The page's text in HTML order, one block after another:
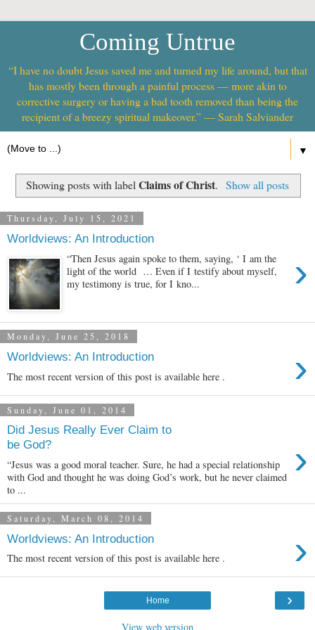
Coming Untrue
“I have no doubt Jesus saved me and turned my life around, but that
has mostly been through a painful process — more akin to
corrective surgery or having a bad tooth removed than being the
recipient of a breezy spiritual makeover.” — Sarah Salviander
▼
Showing posts with labelClaims of Christ. Show all posts
Thursday, July 15, 2021
Worldviews: An Introduction
›
“Then Jesus again spoke to them, saying, ‘ I am the
light of the world … Even if I testify about myself,
my testimony is true, for I kno...
Monday, June 25, 2018
Worldviews: An Introduction ›
The most recent version of this post is available here .
Sunday, June 01, 2014
Did Jesus Really Ever Claim to
be God?
›
“Jesus was a good moral teacher. Sure, he had a special relationship
with God and thought he was doing God’s work, but he never claimed
to ...
Saturday, March 08, 2014
Worldviews: An Introduction ›
The most recent version of this post is available here .
›
Home
View web version